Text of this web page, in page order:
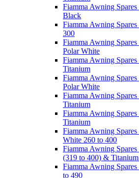
Fiamma Awning
Black
Fiamma Awning
300
Fiamma Awning
Polar White
Fiamma Awning
Titanium
Fiamma Awning
Polar White
Fiamma Awning
Titanium
Fiamma Awning
Titanium
Fiamma Awning
White 260 to 400
Fiamma Awning
(319 to 400) &
Fiamma Awning
to 490